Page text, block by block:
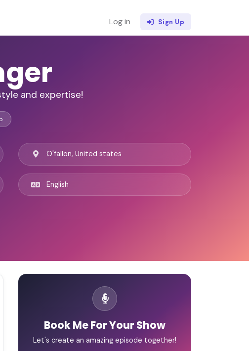
Log in Sign Up
and expertise!
O'fallon, United states
English
Book Me For Your Show
Let's create an amazing episode together!